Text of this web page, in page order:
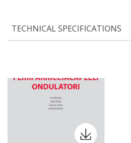
TECHNICAL SPECIFICATIONS